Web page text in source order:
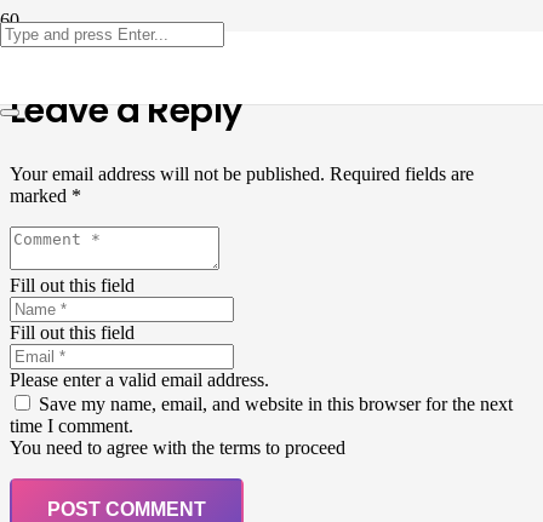
Leave a Reply
Your email address will not be published. Required fields are
marked *
Fill out this field
Fill out this field
Please enter a valid email address.
Save my name, email, and website in this browser for the next
time I comment.
You need to agree with the terms to proceed
POST COMMENT